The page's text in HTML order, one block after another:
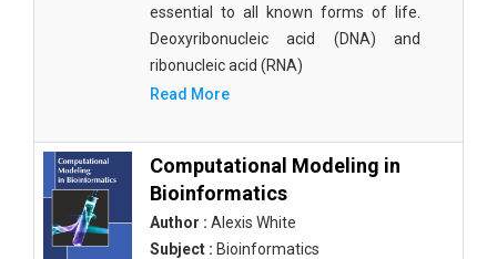
essential to all known forms of life.
Deoxyribonucleic acid (DNA) and
ribonucleic acid (RNA)
Read More
Computational Modeling in
Bioinformatics
Author : Alexis White
Subject : Bioinformatics